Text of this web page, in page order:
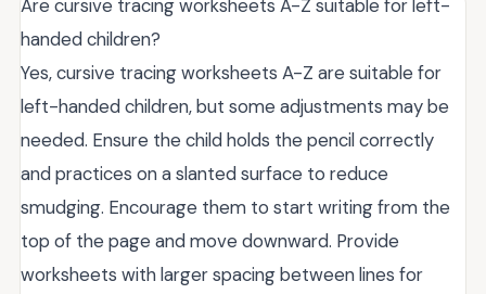
Are cursive tracing worksheets A-Z suitable for left-
handed children?
Yes, cursive tracing worksheets A-Z are suitable for
left-handed children, but some adjustments may be
needed. Ensure the child holds the pencil correctly
and practices on a slanted surface to reduce
smudging. Encourage them to start writing from the
top of the page and move downward. Provide
worksheets with larger spacing between lines for